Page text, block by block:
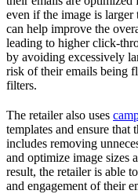
even if the image is
can help improve the
leading to higher click-
by avoiding excessively
risk of their emails being
filters.
The retailer also uses
templates and ensure that
includes removing
and optimize image sizes
result, the retailer is able
and engagement of their